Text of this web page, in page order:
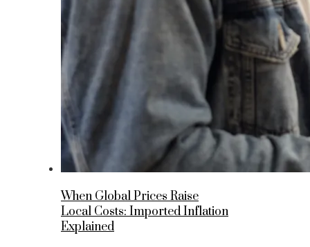
When Global Prices Raise
Local Costs: Imported Inflation
Explained